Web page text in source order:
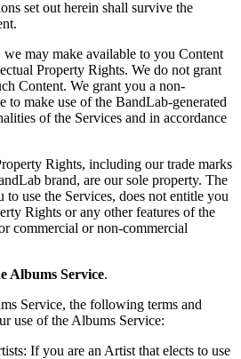
set out herein shall survive the
may make available to you Content
Property Rights. We do not grant
Content. We grant you a non-
to make use of the BandLab-generated
of the Services and in accordance
Rights, including our trade marks
brand, are our sole property. The
use the Services, does not entitle you
Rights or any other features of the
commercial or non-commercial
Albums Service.
Service, the following terms and
use of the Albums Service:
If you are an Artist that elects to use